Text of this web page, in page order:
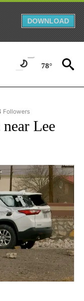
DOWNLOAD
78°
"ABC-7 ALERT CENTER" TO
Followers
Lee